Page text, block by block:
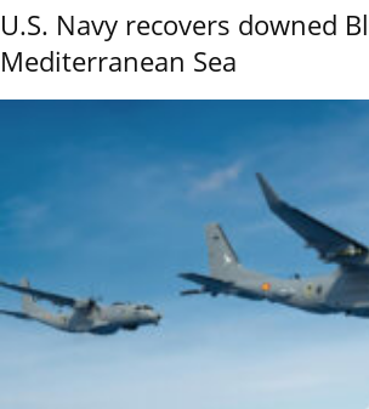
U.S. Navy recovers downed
Mediterranean Sea